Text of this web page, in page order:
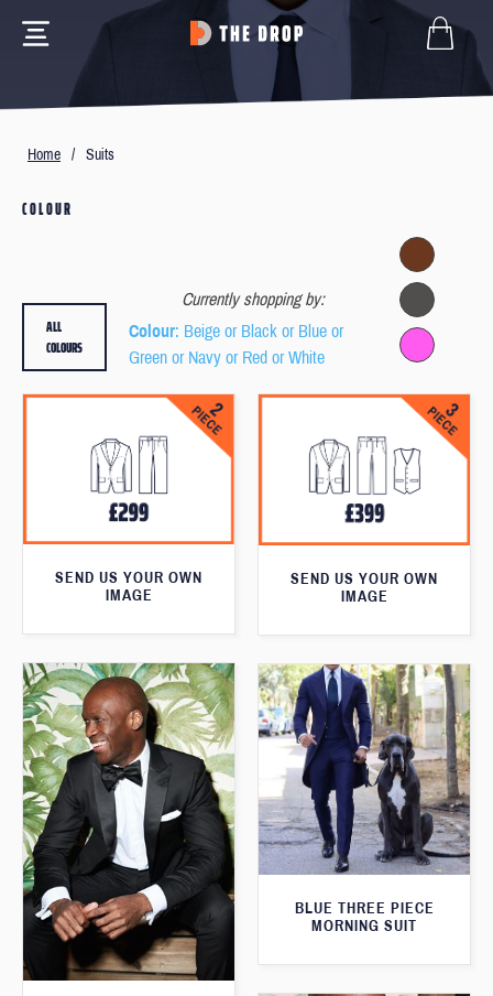
Home / Suits
COLOUR
Currently shopping by:
Colour: Beige or Black or Blue or
Green or Navy or Red or White
ALL
COLOURS
SEND US YOUR OWN
IMAGE
SEND US YOUR OWN
IMAGE
BLUE THREE PIECE
MORNING SUIT